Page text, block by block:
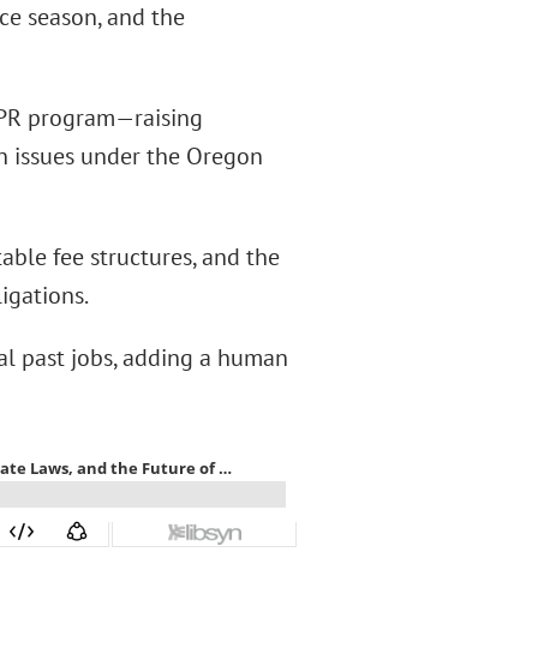
season, and the
program—raising
under the Oregon
fee structures, and the
past jobs, adding a human